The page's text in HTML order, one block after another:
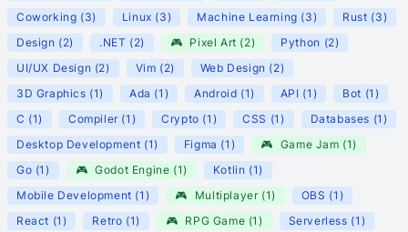
Coworking (3) Linux (3 ) Machine Learning (3 ) Rust (3 )
Design (2) .NET (2) 🎮 Pixel Art (2) Python (2)
UI/UX Design (2) Vim (2) Web Design (2)
3D Graphics (1 ) Ada (1 ) Android (1 ) API (1 ) Bot (1 )
C (1 ) Compiler (1 ) Crypto (1 ) CSS (1 ) Databases (1 )
Desktop Development (1 ) Figma (1 ) 🎮 Game Jam (1 )
Go (1 ) 🎮 Godot Engine (1 ) Kotlin (1 )
Mobile Development (1 ) 🎮 Multiplayer(1 ) OBS (1 )
React (1 ) Retro (1 ) 🎮 RPG Game (1 ) Serverless (1 )